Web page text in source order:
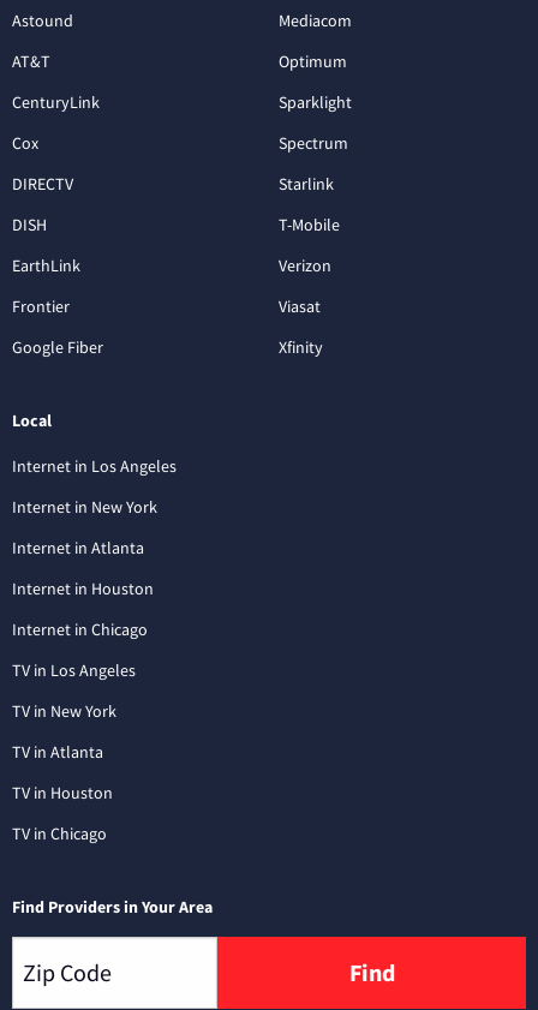
Astound
AT&T
CenturyLink
Cox
DIRECTV
DISH
EarthLink
Frontier
Google Fiber
Mediacom
Optimum
Sparklight
Spectrum
Starlink
T-Mobile
Verizon
Viasat
Xfinity
Local
Internet in Los Angeles
Internet in New York
Internet in Atlanta
Internet in Houston
Internet in Chicago
TV in Los Angeles
TV in New York
TV in Atlanta
TV in Houston
TV in Chicago
Find Providers in Your Area
Find